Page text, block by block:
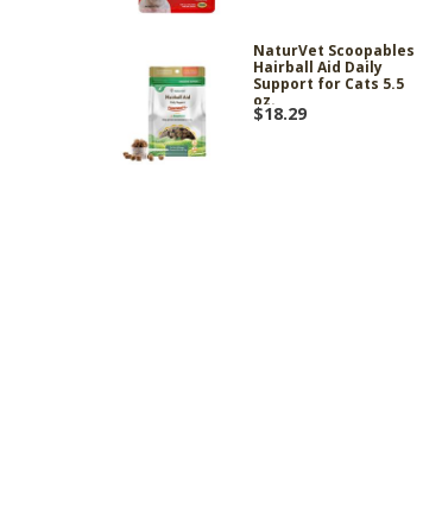
NaturVet Scoopables
Hairball Aid Daily
Support for Cats 5.5
oz.
$18.29